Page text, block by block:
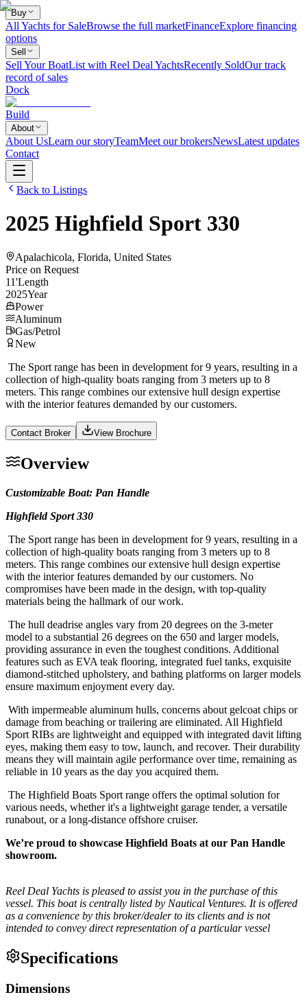
Buy
All Yachts for SaleBrowse the full marketFinanceExplore financing
options
Sell
Sell Your BoatList with Reel Deal YachtsRecently SoldOur track
record of sales
Dock
Build
About
About UsLearn our storyTeamMeet our brokersNewsLatest updates
Contact
Back to Listings
2025 Highfield Sport 330
Apalachicola, Florida, United States
Price on Request
11'Length
2025Year
Power
Aluminum
Gas/Petrol
New
The Sport range has been in development for 9 years, resulting in a
collection of high-quality boats ranging from 3 meters up to 8
meters. This range combines our extensive hull design expertise
with the interior features demanded by our customers.
Contact Broker View Brochure
Overview
Customizable Boat: Pan Handle
Highfield Sport 330
The Sport range has been in development for 9 years, resulting in a
collection of high-quality boats ranging from 3 meters up to 8
meters. This range combines our extensive hull design expertise
with the interior features demanded by our customers. No
compromises have been made in the design, with top-quality
materials being the hallmark of our work.
The hull deadrise angles vary from 20 degrees on the 3-meter
model to a substantial 26 degrees on the 650 and larger models,
providing assurance in even the toughest conditions. Additional
features such as EVA teak flooring, integrated fuel tanks, exquisite
diamond-stitched upholstery, and bathing platforms on larger models
ensure maximum enjoyment every day.
With impermeable aluminum hulls, concerns about gelcoat chips or
damage from beaching or trailering are eliminated. All Highfield
Sport RIBs are lightweight and equipped with integrated davit lifting
eyes, making them easy to tow, launch, and recover. Their durability
means they will maintain agile performance over time, remaining as
reliable in 10 years as the day you acquired them.
The Highfield Boats Sport range offers the optimal solution for
various needs, whether it's a lightweight garage tender, a versatile
runabout, or a long-distance offshore cruiser.
We’re proud to showcase Highfield Boats at our Pan Handle
showroom.
Reel Deal Yachts is pleased to assist you in the purchase of this
vessel. This boat is centrally listed by Nautical Ventures. It is offered
as a convenience by this broker/dealer to its clients and is not
intended to convey direct representation of a particular vessel
Specifications
Dimensions